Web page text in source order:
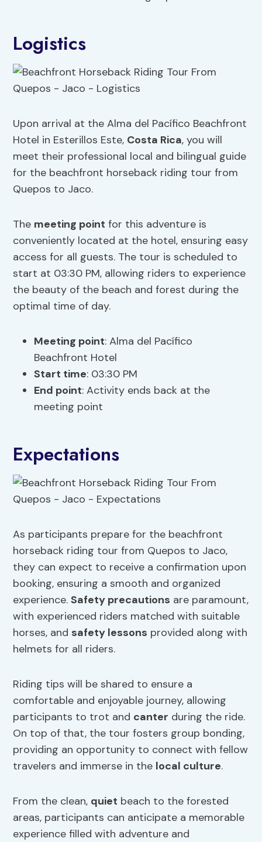
Logistics
Upon arrival at the Alma del Pacífico Beachfront
Hotel in Esterillos Este, Costa Rica, you will
meet their professional local and bilingual guide
for the beachfront horseback riding tour from
Quepos to Jaco.
The meeting point for this adventure is
conveniently located at the hotel, ensuring easy
access for all guests. The tour is scheduled to
start at 03:30 PM, allowing riders to experience
the beauty of the beach and forest during the
optimal time of day.
Meeting point: Alma del Pacífico
Beachfront Hotel
Start time: 03:30 PM
End point: Activity ends back at the
meeting point
Expectations
As participants prepare for the beachfront
horseback riding tour from Quepos to Jaco,
they can expect to receive a confirmation upon
booking, ensuring a smooth and organized
experience.Safety precautions are paramount,
with experienced riders matched with suitable
horses, and safety lessons provided along with
helmets for all riders.
Riding tips will be shared to ensure a
comfortable and enjoyable journey, allowing
participants to trot and canter during the ride.
On top of that, the tour fosters group bonding,
providing an opportunity to connect with fellow
travelers and immerse in the local culture.
From the clean, quiet beach to the forested
areas, participants can anticipate a memorable
experience filled with adventure and